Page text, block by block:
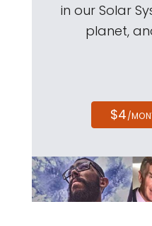
in our Solar
planet,
$4/